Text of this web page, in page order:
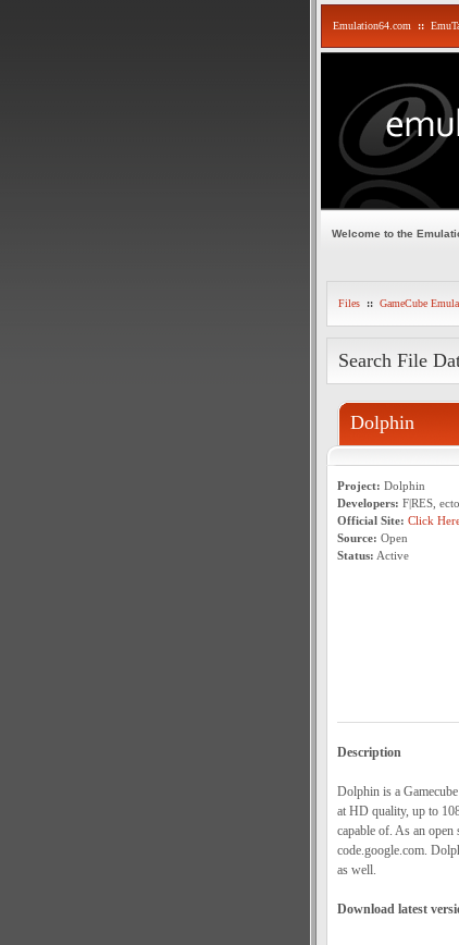
Emulation64.com ::
Welcome to the
Files :: GameCube
Search File
Dolphin
Project: Dolphin
Developers: F|RES,
Official Site: Click
Source: Open
Status: Active
Description
Dolphin is a
at HD quality, up to
capable of. As an
code.google.com.
as well.
Download latest